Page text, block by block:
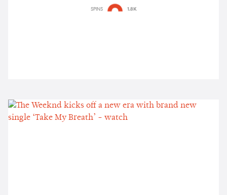
listen
SPINS 1.8K